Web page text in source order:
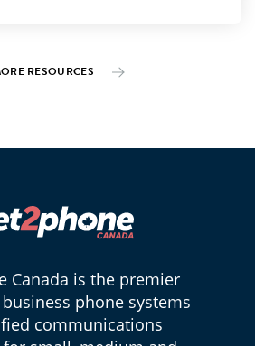
RESOURCES
Canada is the premier
phone systems
communications